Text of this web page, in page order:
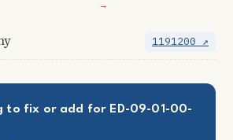
→
1191200 ↗
to fix or add for ED-09-01-00-